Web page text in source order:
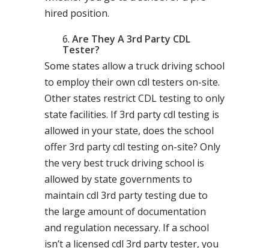
hired position.
Are They A 3rd Party CDL
Tester?
Some states allow a truck driving school
to employ their own cdl testers on-site.
Other states restrict CDL testing to only
state facilities. If 3rd party cdl testing is
allowed in your state, does the school
offer 3rd party cdl testing on-site? Only
the very best truck driving school is
allowed by state governments to
maintain cdl 3rd party testing due to
the large amount of documentation
and regulation necessary. If a school
isn’t a licensed cdl 3rd party tester, you